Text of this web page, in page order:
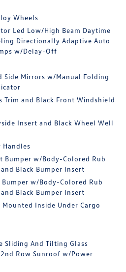
Wheels
Led Low/High Beam Daytime
Directionally Adaptive Auto
w/Delay-Off
Side Mirrors w/Manual Folding
Trim and Black Front Windshield
Insert and Black Wheel Well
Handles
Bumper w/Body-Colored Rub
Black Bumper Insert
w/Body-Colored Rub
Black Bumper Insert
Mounted Inside Under Cargo
Sliding And Tilting Glass
Row Sunroof w/Power